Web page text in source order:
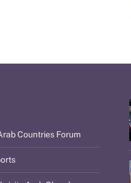
Countries Forum